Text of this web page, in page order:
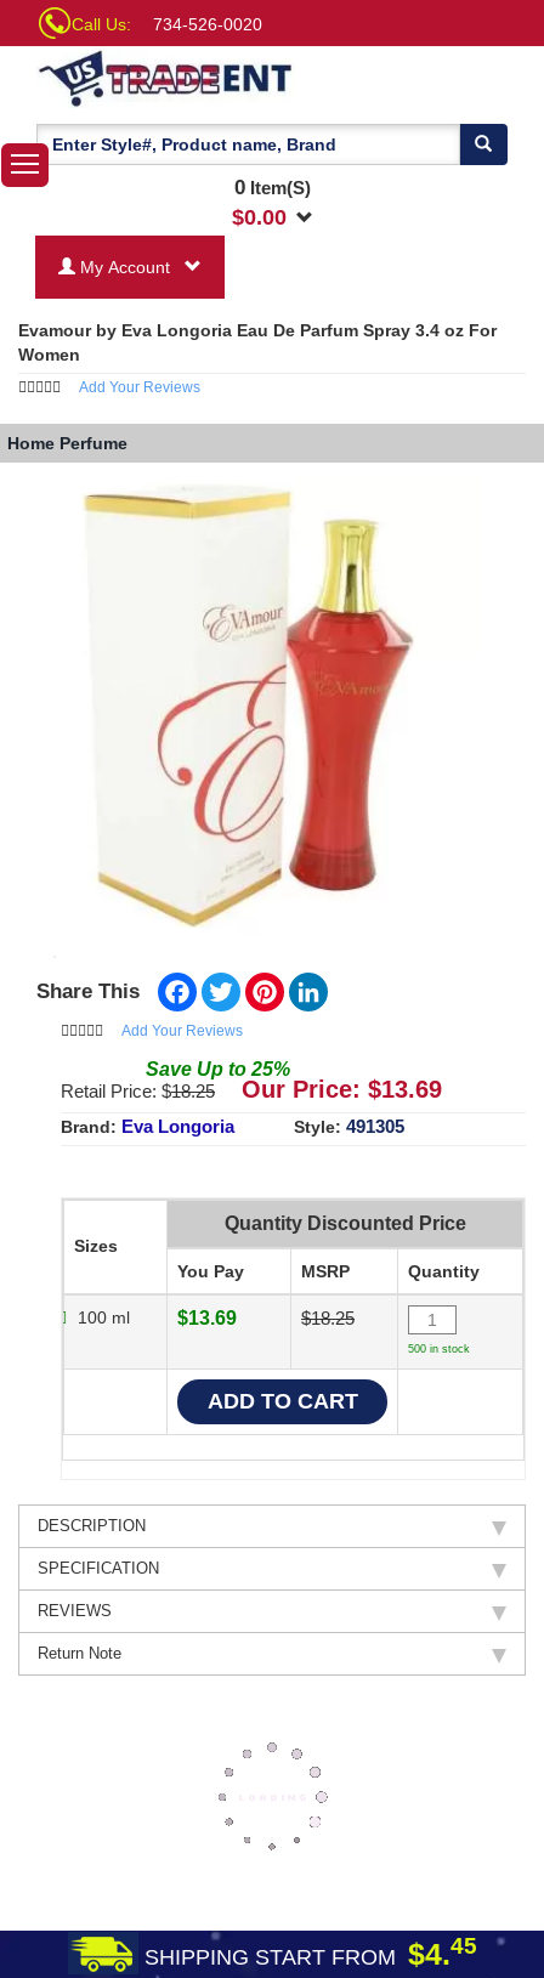
Call Us: 734-526-0020
0Item(S)
$0.00
My Account
Evamour by Eva Longoria Eau De Parfum Spray 3.4 oz For
Women
Add Your Reviews
Home Perfume
Share This Facebook
TwitterPinterest
Add Your Reviews
Save Up to 25%
Retail Price: $18.25 Our Price: $13.69
Brand: Eva Longoria Style: 491305
Sizes
Quantity Discounted Price
You Pay MSRP Quantity
100 ml $13.69 $18.25
500 in stock
DESCRIPTION
SPECIFICATION
REVIEWS
Return Note
SHIPPING START FROM $4.45